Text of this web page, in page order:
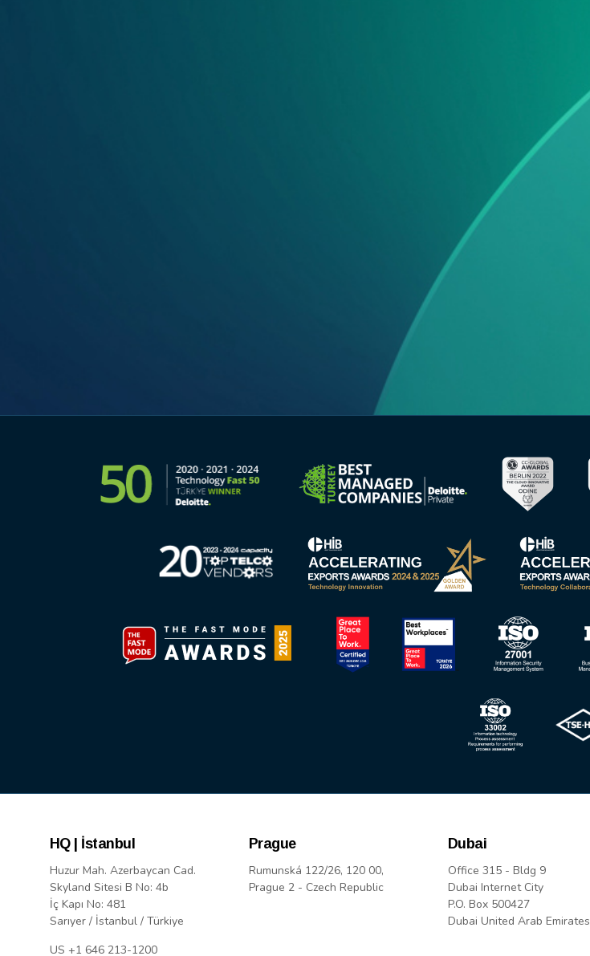
HQ | İstanbul
Huzur Mah. Azerbaycan Cad.
Skyland Sitesi B No: 4b
İç Kapı No: 481
Sarıyer / İstanbul / Türkiye
US +1 646 213-1200
Prague
Rumunská 122/26, 120 00,
Prague 2 - Czech Republic
Dubai
Office 315 - Bldg 9
Dubai Internet City
P.O. Box 500427
Dubai United Arab Emirates